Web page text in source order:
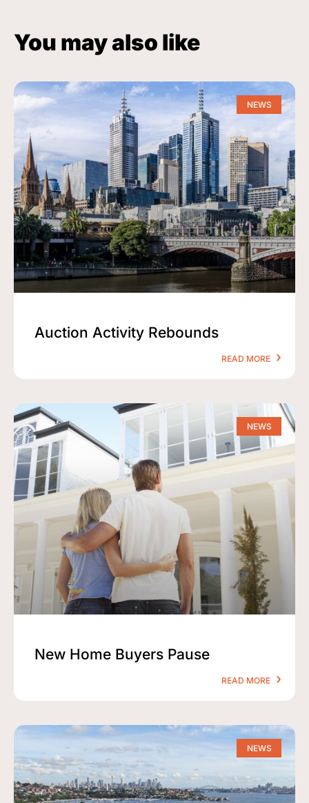
You may also like
NEWS
Auction Activity Rebounds
READ MORE
NEWS
New Home Buyers Pause
READ MORE
NEWS